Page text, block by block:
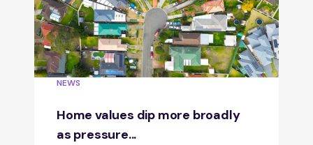
NEWS
Home values dip more broadly
as pressure...